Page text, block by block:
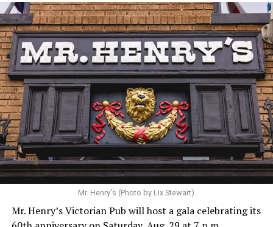
Mr. Henry's (Photo by Lix Stewart)
Mr. Henry’s Victorian Pub will host a gala celebrating its